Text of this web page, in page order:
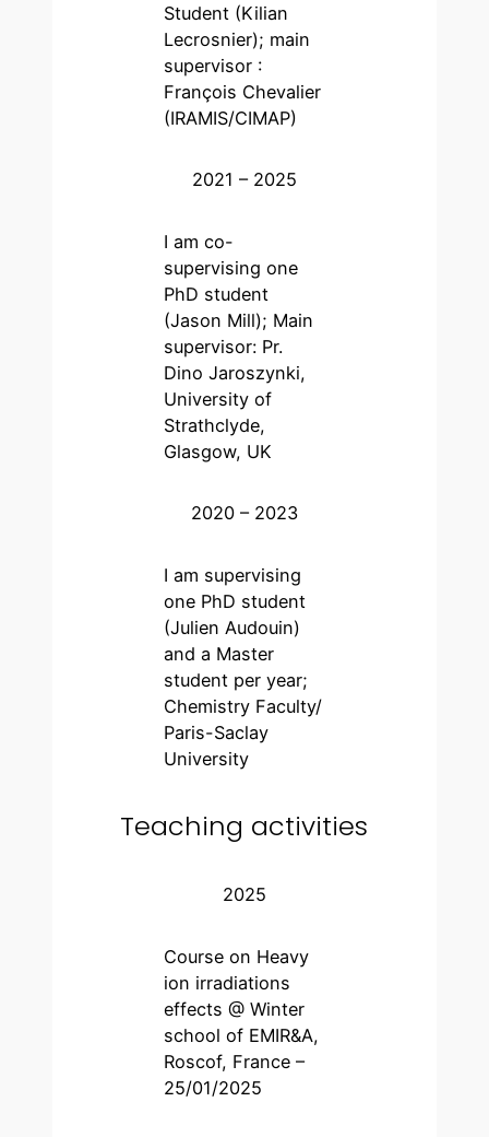
Student (Kilian
Lecrosnier); main
supervisor :
François Chevalier
(IRAMIS/CIMAP)
2021 – 2025
I am co-
supervising one
PhD student
(Jason Mill); Main
supervisor: Pr.
Dino Jaroszynki,
University of
Strathclyde,
Glasgow, UK
2020 – 2023
I am supervising
one PhD student
(Julien Audouin)
and a Master
student per year;
Chemistry Faculty/
Paris-Saclay
University
Teaching activities
2025
Course on Heavy
ion irradiations
effects @ Winter
school of EMIR&A,
Roscof, France –
25/01/2025